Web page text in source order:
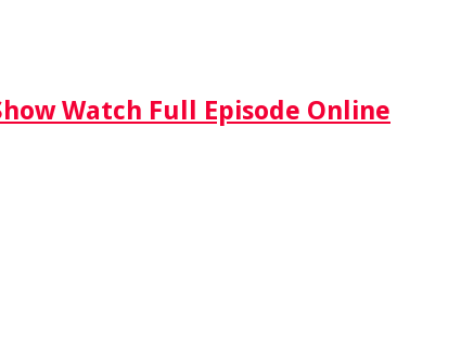
Watch Full Episode Online